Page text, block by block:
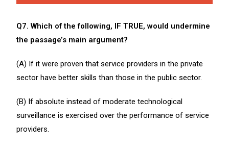
Q7. Which of the following, IF TRUE, would undermine
the passage’s main argument?
(A) If it were proven that service providers in the private
sector have better skills than those in the public sector.
(B) If absolute instead of moderate technological
surveillance is exercised over the performance of service
providers.